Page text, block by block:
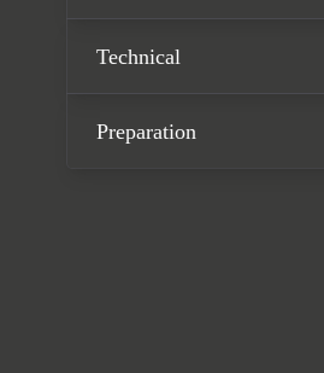
Technical
Preparation